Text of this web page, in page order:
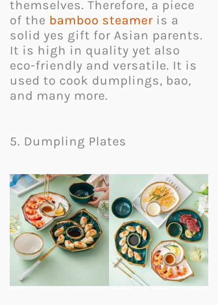
themselves. Therefore, a piece
of the bamboo steamer is a
solid yes gift for Asian parents.
It is high in quality yet also
eco-friendly and versatile. It is
used to cook dumplings, bao,
and many more.
5. Dumpling Plates